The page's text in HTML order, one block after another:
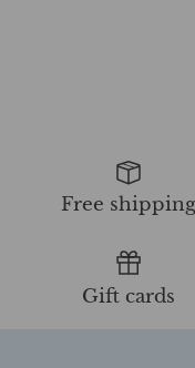
Free shipping
Gift cards